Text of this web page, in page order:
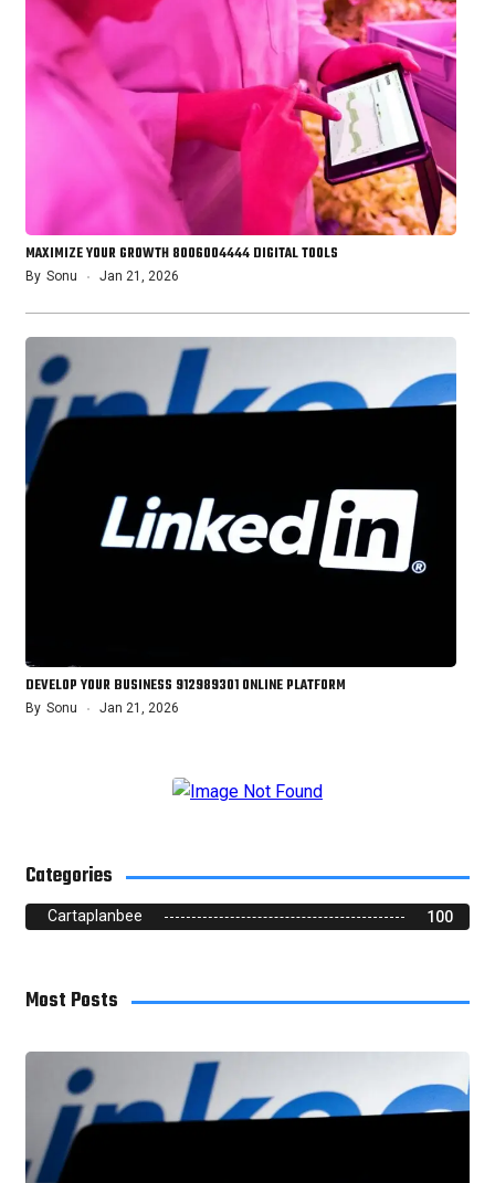
MAXIMIZE YOUR GROWTH 8006004444 DIGITAL TOOLS
By Sonu Jan 21, 2026
DEVELOP YOUR BUSINESS 912989301 ONLINE PLATFORM
By Sonu Jan 21, 2026
Categories
Cartaplanbee 100
Most Posts